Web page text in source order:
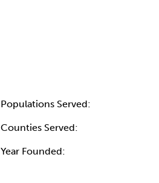
Populations Served:
Counties Served:
Year Founded: